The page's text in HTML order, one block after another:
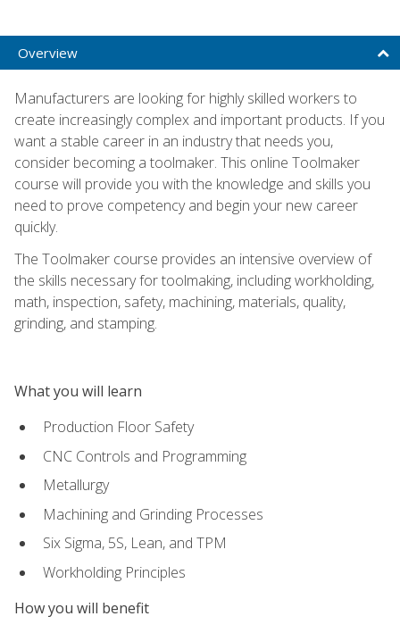
Overview
Manufacturers are looking for highly skilled workers to
create increasingly complex and important products. If you
want a stable career in an industry that needs you,
consider becoming a toolmaker. This online Toolmaker
course will provide you with the knowledge and skills you
need to prove competency and begin your new career
quickly.
The Toolmaker course provides an intensive overview of
the skills necessary for toolmaking, including workholding,
math, inspection, safety, machining, materials, quality,
grinding, and stamping.
What you will learn
Production Floor Safety
CNC Controls and Programming
Metallurgy
Machining and Grinding Processes
Six Sigma, 5S, Lean, and TPM
Workholding Principles
How you will benefit